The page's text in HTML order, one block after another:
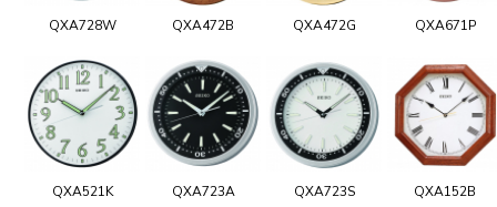
QXA728W QXA472B QXA472G QXA671P
QXA521K QXA723A QXA723S QXA152B